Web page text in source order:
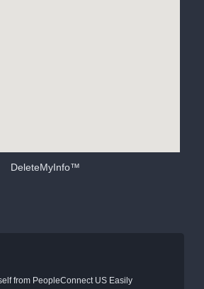
DeleteMyInfo™
from PeopleConnect US Easily